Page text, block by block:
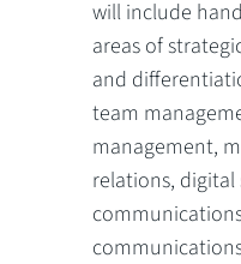
will include
areas of
and
team
management,
relations, digital